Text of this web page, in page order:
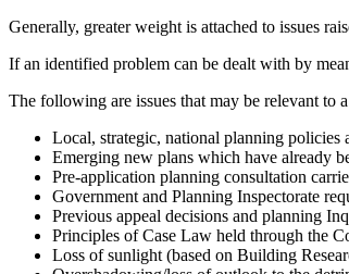
Generally, greater weight is attached to issues
If an identified problem can be dealt with by
The following are issues that may be relevant to
Local, strategic, national planning policies
Emerging new plans which have already
Pre-application planning consultation
Government and Planning Inspectorate
Previous appeal decisions and planning
Principles of Case Law held through the
Loss of sunlight (based on Building